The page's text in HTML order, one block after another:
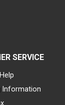
SERVICE
Information